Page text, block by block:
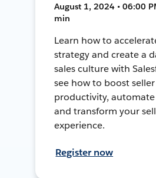
August 1, 2024 • 06:00
min
Learn how to
strategy and create a
sales culture with
see how to boost seller
productivity, automate
and transform your
experience.
Register now